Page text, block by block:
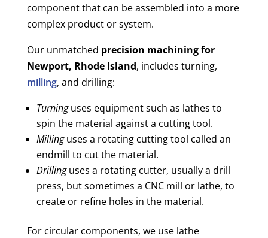
component that can be assembled into a more
complex product or system.
Our unmatched precision machining for
Newport, Rhode Island, includes turning,
milling, and drilling:
Turninguses equipment such as lathes to
spin the material against a cutting tool.
Millinguses a rotating cutting tool called an
endmill to cut the material.
Drillinguses a rotating cutter, usually a drill
press, but sometimes a CNC mill or lathe, to
create or refine holes in the material.
For circular components, we use lathe